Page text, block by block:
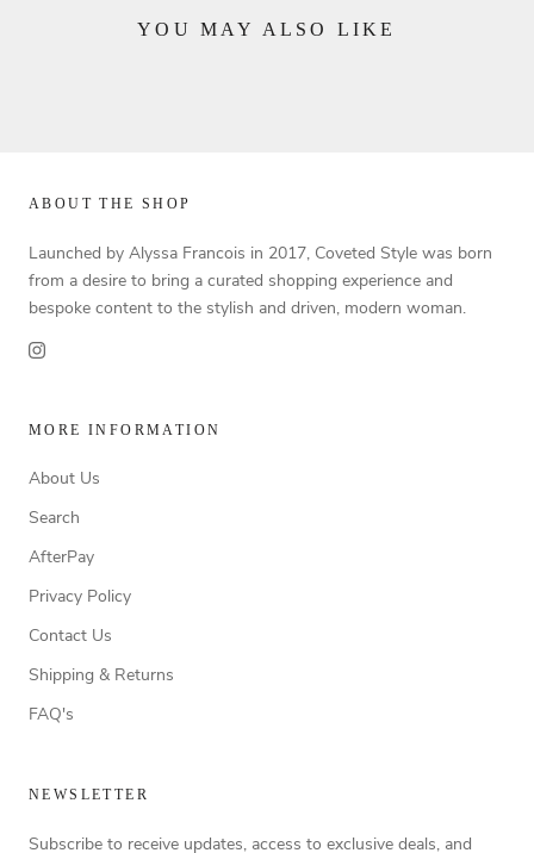
YOU MAY ALSO LIKE
ABOUT THE SHOP
Launched by Alyssa Francois in 2017, Coveted Style was born
from a desire to bring a curated shopping experience and
bespoke content to the stylish and driven, modern woman.
MORE INFORMATION
About Us
Search
AfterPay
Privacy Policy
Contact Us
Shipping & Returns
FAQ's
NEWSLETTER
Subscribe to receive updates, access to exclusive deals, and